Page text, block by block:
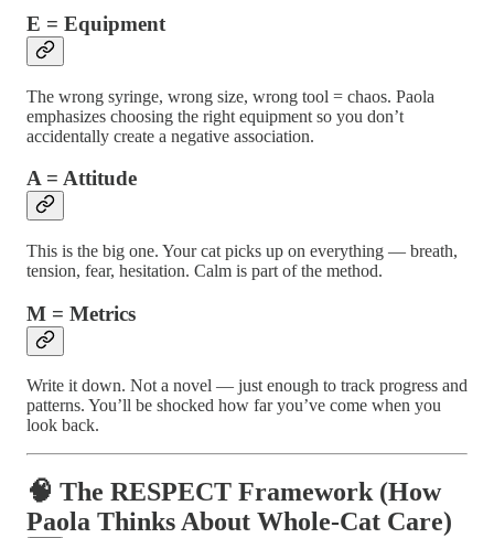
E = Equipment
The wrong syringe, wrong size, wrong tool = chaos. Paola
emphasizes choosing the right equipment so you don’t
accidentally create a negative association.
A = Attitude
This is the big one. Your cat picks up on everything — breath,
tension, fear, hesitation. Calm is part of the method.
M = Metrics
Write it down. Not a novel — just enough to track progress and
patterns. You’ll be shocked how far you’ve come when you
look back.
🧠 The RESPECT Framework (How
Paola Thinks About Whole-Cat Care)